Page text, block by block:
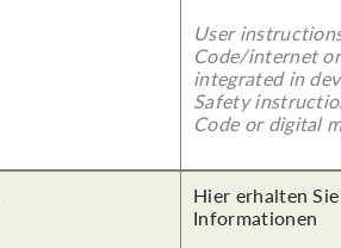
User
Code/internet
integrated in
Safety
Code or digital
Hier erhalten
Informationen